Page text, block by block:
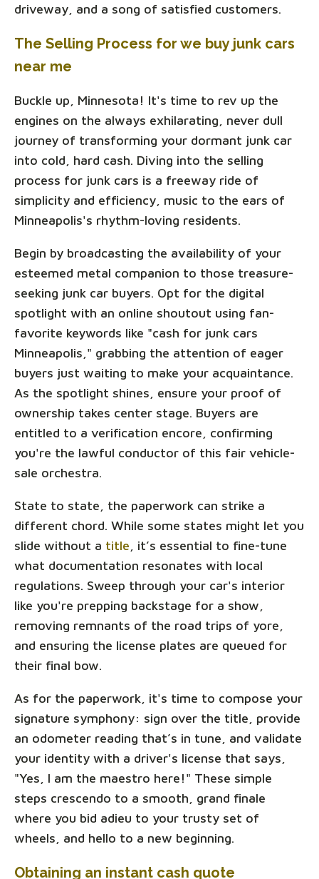
driveway, and a song of satisfied customers.
The Selling Process for we buy junk cars
near me
Buckle up, Minnesota! It's time to rev up the
engines on the always exhilarating, never dull
journey of transforming your dormant junk car
into cold, hard cash. Diving into the selling
process for junk cars is a freeway ride of
simplicity and efficiency, music to the ears of
Minneapolis's rhythm-loving residents.
Begin by broadcasting the availability of your
esteemed metal companion to those treasure-
seeking junk car buyers. Opt for the digital
spotlight with an online shoutout using fan-
favorite keywords like "cash for junk cars
Minneapolis," grabbing the attention of eager
buyers just waiting to make your acquaintance.
As the spotlight shines, ensure your proof of
ownership takes center stage. Buyers are
entitled to a verification encore, confirming
you're the lawful conductor of this fair vehicle-
sale orchestra.
State to state, the paperwork can strike a
different chord. While some states might let you
slide without a title , it’s essential to fine-tune
what documentation resonates with local
regulations. Sweep through your car's interior
like you're prepping backstage for a show,
removing remnants of the road trips of yore,
and ensuring the license plates are queued for
their final bow.
As for the paperwork, it's time to compose your
signature symphony: sign over the title, provide
an odometer reading that’s in tune, and validate
your identity with a driver's license that says,
"Yes, I am the maestro here!" These simple
steps crescendo to a smooth, grand finale
where you bid adieu to your trusty set of
wheels, and hello to a new beginning.
Obtaining an instant cash quote